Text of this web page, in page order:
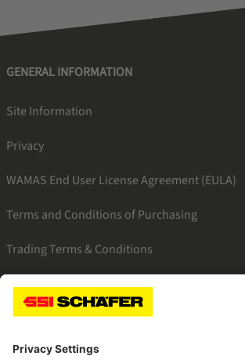
GENERAL INFORMATION
Site Information
Privacy
WAMAS End User License Agreement (EULA)
Terms and Conditions of Purchasing
Trading Terms & Conditions